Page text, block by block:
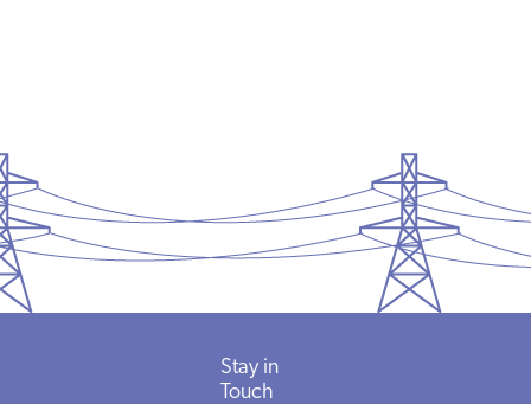
Stay in
Touch